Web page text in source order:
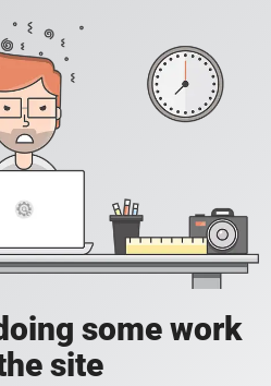
some work
site